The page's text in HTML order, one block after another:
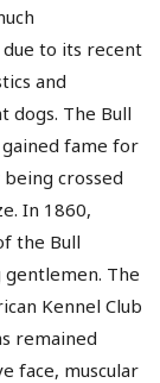
to its recent
and
dogs. The Bull
fame for
crossed
In 1860,
the Bull
The
Kennel Club
remained
face, muscular